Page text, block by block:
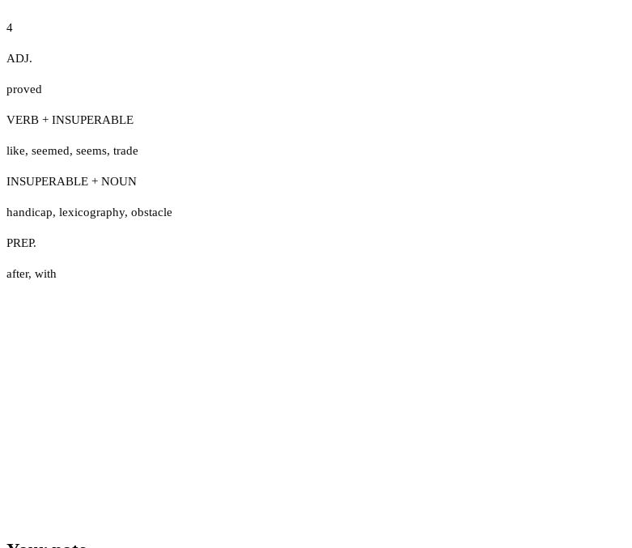
4
ADJ.
proved
VERB + INSUPERABLE
like, seemed, seems, trade
INSUPERABLE + NOUN
handicap, lexicography, obstacle
PREP.
after, with